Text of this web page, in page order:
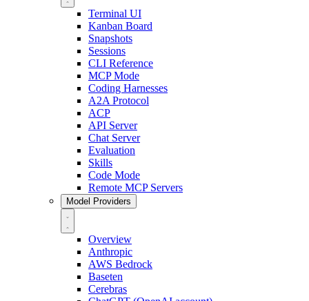
Terminal UI
Kanban Board
Snapshots
Sessions
CLI Reference
MCP Mode
Coding Harnesses
A2A Protocol
ACP
API Server
Chat Server
Evaluation
Skills
Code Mode
Remote MCP Servers
Model Providers
Overview
Anthropic
AWS Bedrock
Baseten
Cerebras